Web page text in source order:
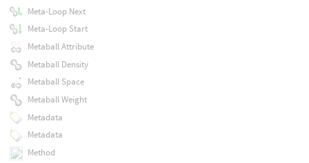
Meta-Loop Next
Meta-Loop Start
Metaball Attribute
Metaball Density
Metaball Space
Metaball Weight
Metadata
Metadata
Method